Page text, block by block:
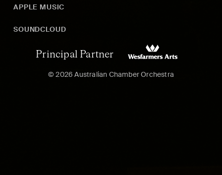
APPLE MUSIC
SOUNDCLOUD
Principal Partner
© 2026 Australian Chamber Orchestra